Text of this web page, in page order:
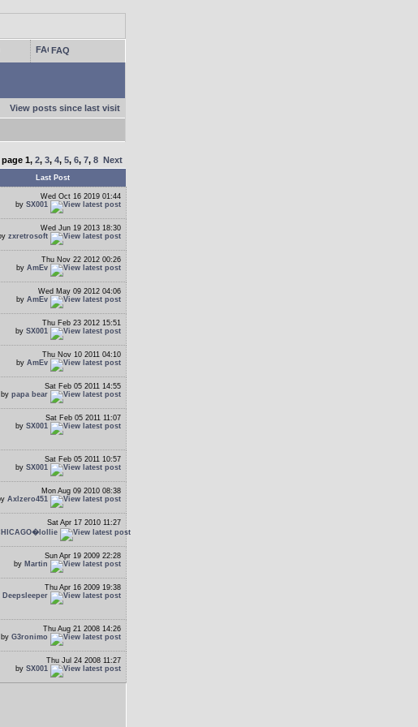
FAQ
View posts since last visit
1, 2, 3, 4, 5, 6, 7, 8 Next
Last Post
Wed Oct 16 2019 01:44
by SX001
Wed Jun 19 2013 18:30
zxretrosoft
Thu Nov 22 2012 00:26
by AmEv
Wed May 09 2012 04:06
by AmEv
Thu Feb 23 2012 15:51
by SX001
Thu Nov 10 2011 04:10
by AmEv
Sat Feb 05 2011 14:55
by papa bear
Sat Feb 05 2011 11:07
by SX001
Sat Feb 05 2011 10:57
by SX001
Mon Aug 09 2010 08:38
Axlzero451
Sat Apr 17 2010 11:27
Sun Apr 19 2009 22:28
by Martin
Thu Apr 16 2009 19:38
Deepsleeper
Thu Aug 21 2008 14:26
by G3ronimo
Thu Jul 24 2008 11:27
by SX001